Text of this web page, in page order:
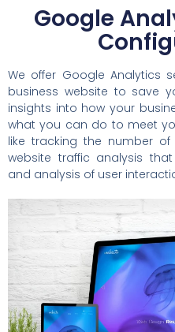
Google
We offer Google Analytics
business website to save
insights into how your
what you can do to meet
like tracking the number
website traffic analysis
and analysis of user